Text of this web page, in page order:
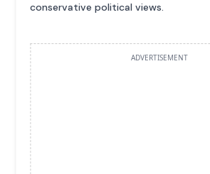
conservative political views.
ADVERTISEMENT